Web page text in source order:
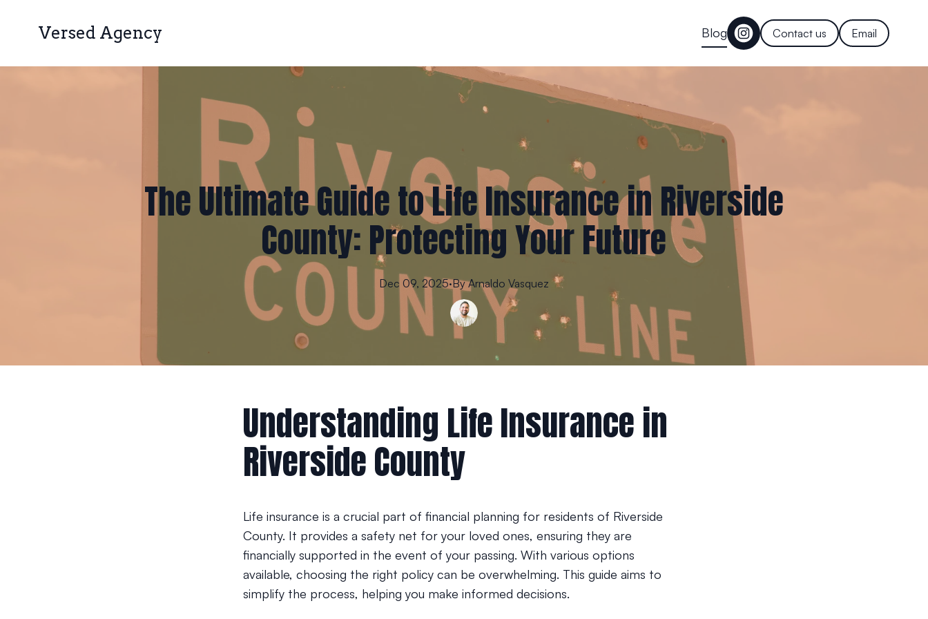
Versed Agency Blog Contact us Email
The Ultimate Guide to Life Insurance in Riverside
County: Protecting Your Future
Dec 09, 2025·By Arnaldo Vasquez
Understanding Life Insurance in
Riverside County
Life insurance is a crucial part of financial planning for residents of Riverside
County. It provides a safety net for your loved ones, ensuring they are
financially supported in the event of your passing. With various options
available, choosing the right policy can be overwhelming. This guide aims to
simplify the process, helping you make informed decisions.